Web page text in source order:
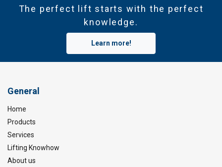
The perfect lift starts with the perfect
knowledge.
Learn more!
General
Home
Products
Services
Lifting Knowhow
About us